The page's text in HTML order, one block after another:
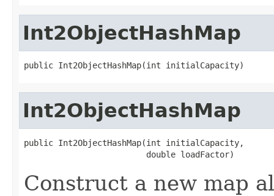
Int2ObjectHashMap
public Int2ObjectHashMap(int initialCapacity)
Int2ObjectHashMap
public Int2ObjectHashMap(int initialCapacity,
                         double loadFactor)
Construct a new map